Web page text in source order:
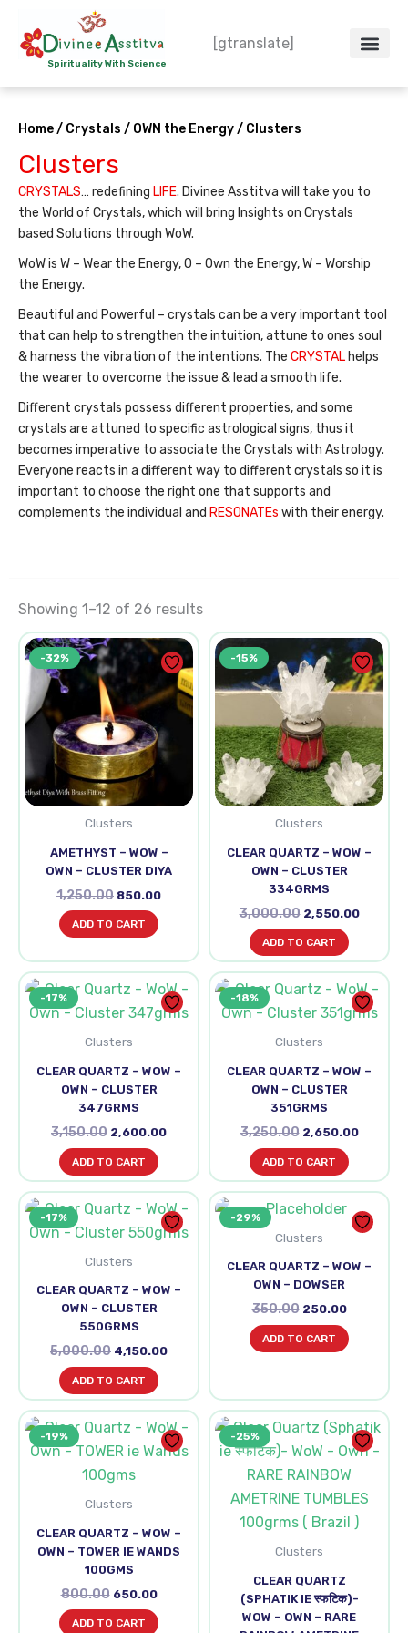
contentSpirituality With Science
[gtranslate]
Home/ Crystals / OWN the Energy/ Clusters
Clusters
CRYSTALS… redefining LIFE. Divinee Asstitva will take you to
the World of Crystals, which will bring Insights on Crystals
based Solutions through WoW.
WoW is W – Wear the Energy, O – Own the Energy, W – Worship
the Energy.
Beautiful and Powerful – crystals can be a very important tool
that can help to strengthen the intuition, attune to ones soul
& harness the vibration of the intentions. The CRYSTAL helps
the wearer to overcome the issue & lead a smooth life.
Different crystals possess different properties, and some
crystals are attuned to specific astrological signs, thus it
becomes imperative to associate the Crystals with Astrology.
Everyone reacts in a different way to different crystals so it is
important to choose the right one that supports and
complements the individual and RESONATEs with their energy.
Showing 1–12 of 26 results
-32%
Clusters
AMETHYST – WOW –
OWN – CLUSTER DIYA
1,250.00
Original
price
was:
₹1,250.00.
850.00
Current
price
is:
₹850.00.
ADD TO CART
-15%
Clusters
CLEAR QUARTZ – WOW –
OWN – CLUSTER
334GRMS
3,000.00
Original
price
was:
₹3,000.00.
2,550.00
Current
price
is:
ADD TO CART
-17%
Clusters
CLEAR QUARTZ – WOW –
OWN – CLUSTER
347GRMS
3,150.00
Original
was:
₹3,150.00.
2,600.00
Current
price
is:
ADD TO CART
-18%
Clusters
CLEAR QUARTZ – WOW –
OWN – CLUSTER
351GRMS
3,250.00
Original
was:
₹3,250.00.
2,650.00
Current
price
is:
ADD TO CART
-17%
Clusters
CLEAR QUARTZ – WOW –
OWN – CLUSTER
550GRMS
5,000.00
Original
price
was:
4,150.00
Current
price
is:
ADD TO CART
-29%
Clusters
CLEAR QUARTZ – WOW –
OWN – DOWSER
350.00
Original
price
was:
250.00
Current
price
is:
ADD TO CART
-19%
Clusters
CLEAR QUARTZ – WOW –
OWN – TOWER IE WANDS
100GMS
800.00
Original
was:
₹800.00.
650.00
Current
price
is:
ADD TO CART
-25%
Clusters
CLEAR QUARTZ
(SPHATIK IE स्फटिक)-
WOW – OWN – RARE
Original
price
was:
₹6,000.00.
Current
price
is: